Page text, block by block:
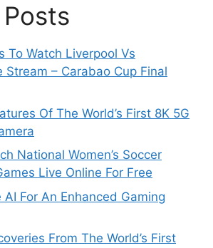
To Watch Liverpool Vs
Stream – Carabao Cup Final
Of The World’s First 8K 5G
National Women’s Soccer
Live Online For Free
AI For An Enhanced Gaming
From The World’s First